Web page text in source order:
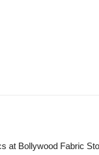
at Bollywood Fabric